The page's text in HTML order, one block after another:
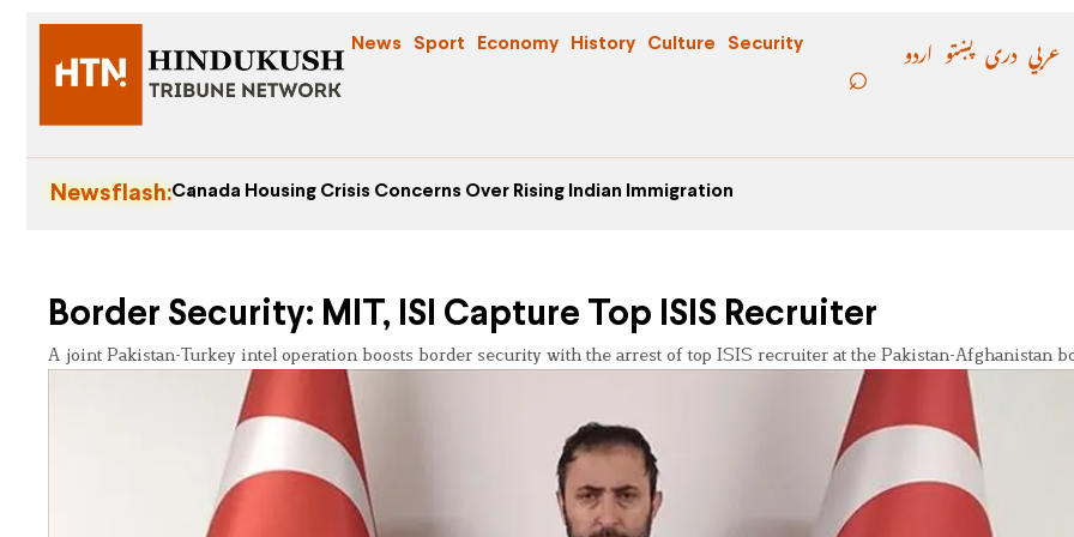
News Sport Economy History Culture Security اردو پښتو دری عربي
Newsflash:Canada Housing Crisis Concerns Over Rising Indian Immigration
Border Security: MIT, ISI Capture Top ISIS Recruiter
A joint Pakistan-Turkey intel operation boosts border security with the arrest of top ISIS recruiter at the Pakistan-Afghanistan